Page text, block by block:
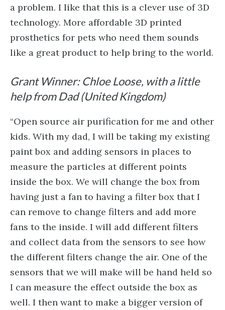
a problem. I like that this is a clever use of 3D
technology. More affordable 3D printed
prosthetics for pets who need them sounds
like a great product to help bring to the world.
Grant Winner: Chloe Loose, with a little
help from Dad (United Kingdom)
“Open source air purification for me and other
kids. With my dad, I will be taking my existing
paint box and adding sensors in places to
measure the particles at different points
inside the box. We will change the box from
having just a fan to having a filter box that I
can remove to change filters and add more
fans to the inside. I will add different filters
and collect data from the sensors to see how
the different filters change the air. One of the
sensors that we will make will be hand held so
I can measure the effect outside the box as
well. I then want to make a bigger version of